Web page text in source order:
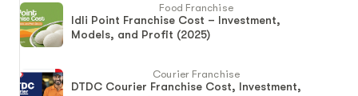
Food Franchise
Idli Point Franchise Cost – Investment,
Models, and Profit (2025)
Courier Franchise
DTDC Courier Franchise Cost, Investment,